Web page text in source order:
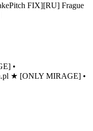
FIX][RU] Frague
•
★ [ONLY MIRAGE] •